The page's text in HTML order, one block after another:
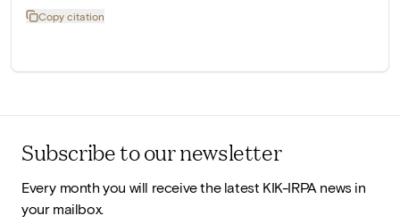
Copy citation
Subscribe to our newsletter
Every month you will receive the latest KIK-IRPA news in
your mailbox.